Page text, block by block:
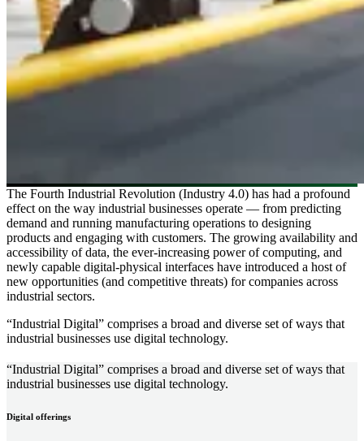
The Fourth Industrial Revolution (Industry 4.0) has had a profound
effect on the way industrial businesses operate — from predicting
demand and running manufacturing operations to designing
products and engaging with customers. The growing availability and
accessibility of data, the ever-increasing power of computing, and
newly capable digital-physical interfaces have introduced a host of
new opportunities (and competitive threats) for companies across
industrial sectors.
“Industrial Digital” comprises a broad and diverse set of ways that
industrial businesses use digital technology.
“Industrial Digital” comprises a broad and diverse set of ways that
industrial businesses use digital technology.
Digital offerings